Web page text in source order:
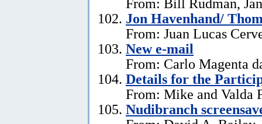
Jon Havenhand/
From: Juan Lucas
New e-mail
From: Carlo Magenta
Details for the
From: Mike and Valda
Nudibranch